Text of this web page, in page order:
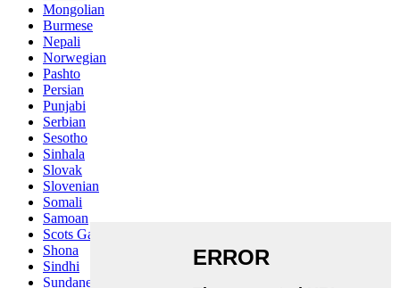
Mongolian
Burmese
Nepali
Norwegian
Pashto
Persian
Punjabi
Serbian
Sesotho
Sinhala
Slovak
Slovenian
Somali
Samoan
Scots Gaelic
Shona
Sindhi
Sundanese